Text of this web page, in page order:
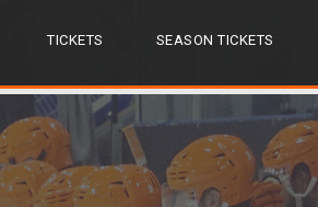
TICKETS SEASON TICKETS